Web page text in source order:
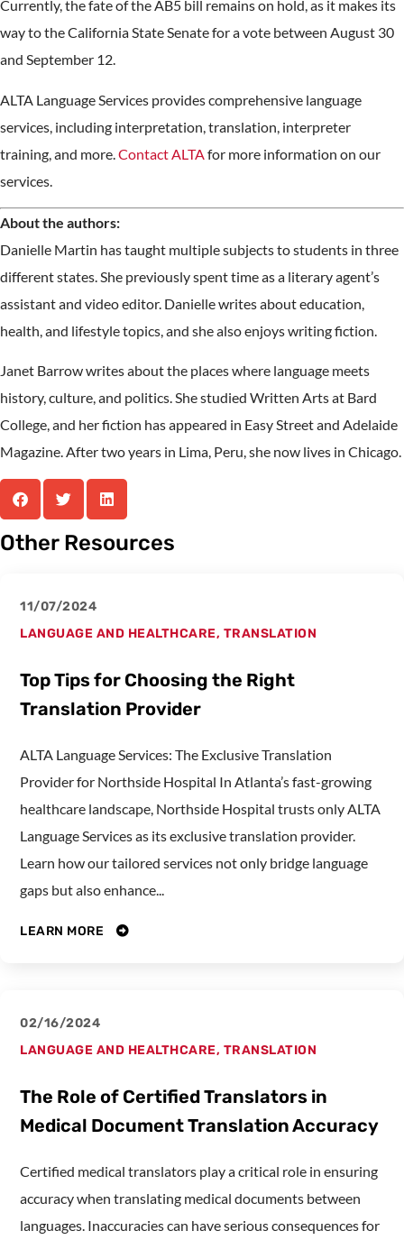
Currently, the fate of the AB5 bill remains on hold, as it makes its
way to the California State Senate for a vote between August 30
and September 12.
ALTA Language Services provides comprehensive language
services, including interpretation, translation, interpreter
training, and more. Contact ALTA for more information on our
services.
About the authors:
Danielle Martin has taught multiple subjects to students in three
different states. She previously spent time as a literary agent’s
assistant and video editor. Danielle writes about education,
health, and lifestyle topics, and she also enjoys writing fiction.
Janet Barrow writes about the places where language meets
history, culture, and politics. She studied Written Arts at Bard
College, and her fiction has appeared in Easy Street and Adelaide
Magazine. After two years in Lima, Peru, she now lives in Chicago.
Other Resources
11/07/2024
LANGUAGE AND HEALTHCARE, TRANSLATION
Top Tips for Choosing the Right
Translation Provider
ALTA Language Services: The Exclusive Translation
Provider for Northside Hospital In Atlanta’s fast-growing
healthcare landscape, Northside Hospital trusts only ALTA
Language Services as its exclusive translation provider.
Learn how our tailored services not only bridge language
gaps but also enhance...
LEARN MORE
02/16/2024
LANGUAGE AND HEALTHCARE, TRANSLATION
The Role of Certified Translators in
Medical Document Translation Accuracy
Certified medical translators play a critical role in ensuring
accuracy when translating medical documents between
languages. Inaccuracies can have serious consequences for